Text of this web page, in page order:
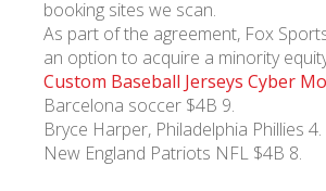
booking sites we scan.
As part of the agreement, Fox
an option to acquire a minority
Custom Baseball Jerseys Cyber
Barcelona soccer $4B 9.
Bryce Harper, Philadelphia Phillies 4.
New England Patriots NFL $4B 8.